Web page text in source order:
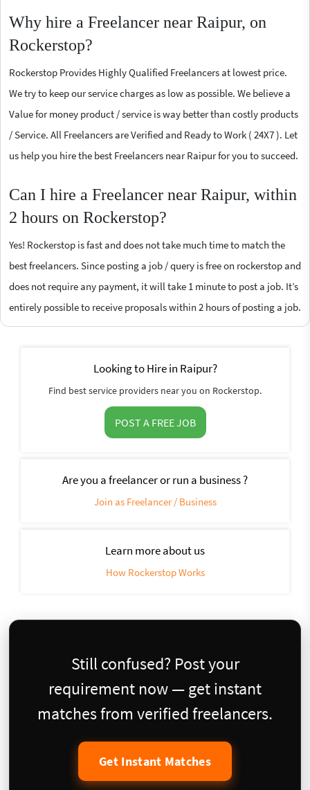
Why hire a Freelancer near Raipur, on
Rockerstop?
Rockerstop Provides Highly Qualified Freelancers at lowest price.
We try to keep our service charges as low as possible. We believe a
Value for money product / service is way better than costly products
/ Service. All Freelancers are Verified and Ready to Work ( 24X7 ). Let
us help you hire the best Freelancers near Raipur for you to succeed.
Can I hire a Freelancer near Raipur, within
2 hours on Rockerstop?
Yes! Rockerstop is fast and does not take much time to match the
best freelancers. Since posting a job / query is free on rockerstop and
does not require any payment, it will take 1 minute to post a job. It’s
entirely possible to receive proposals within 2 hours of posting a job.
Looking to Hire in Raipur?
Find best service providers near you on Rockerstop.
POST A FREE JOB
Are you a freelancer or run a business ?
Join as Freelancer / Business
Learn more about us
How Rockerstop Works
Still confused? Post your
requirement now — get instant
matches from verified freelancers.
Get Instant Matches